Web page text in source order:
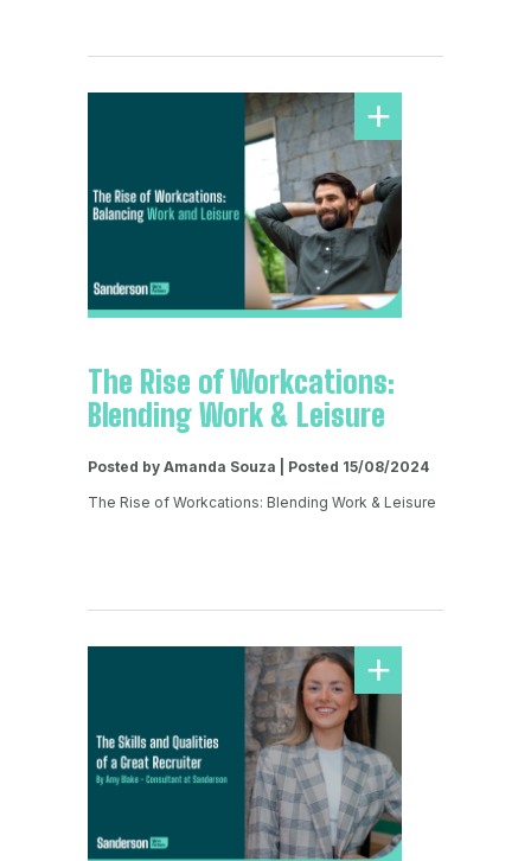
The Rise of Workcations:
Blending Work & Leisure
Posted by Amanda Souza | Posted 15/08/2024
The Rise of Workcations: Blending Work & Leisure